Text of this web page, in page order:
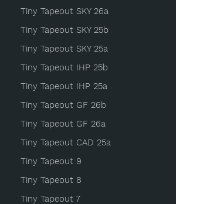
Tiny Tapeout SKY 26a
Tiny Tapeout SKY 25b
Tiny Tapeout SKY 25a
Tiny Tapeout IHP 25b
Tiny Tapeout IHP 25a
Tiny Tapeout GF 26b
Tiny Tapeout GF 26a
Tiny Tapeout CAD 25a
Tiny Tapeout 9
Tiny Tapeout 8
Tiny Tapeout 7